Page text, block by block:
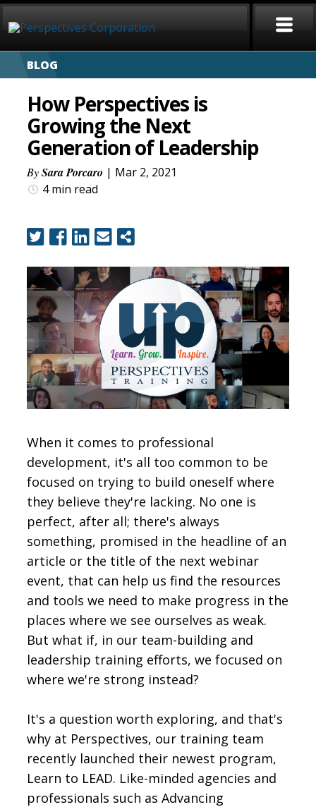
BLOG
How Perspectives is
Growing the Next
Generation of Leadership
BySara Porcaro | Mar 2, 2021
4 min read
When it comes to professional
development, it's all too common to be
focused on trying to build oneself where
they believe they're lacking. No one is
perfect, after all; there's always
something, promised in the headline of an
article or the title of the next webinar
event, that can help us find the resources
and tools we need to make progress in the
places where we see ourselves as weak.
But what if, in our team-building and
leadership training efforts, we focused on
where we're strong instead?
It's a question worth exploring, and that's
why at Perspectives, our training team
recently launched their newest program,
Learn to LEAD. Like-minded agencies and
professionals such as Advancing
HOME
ABOUT
SERVICES
CAREERS
COVID-19
CONTACT
SIGN IN